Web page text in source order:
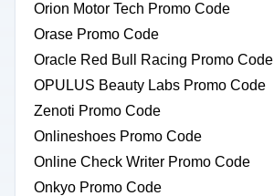
Orion Motor Tech Promo Code
Orase Promo Code
Oracle Red Bull Racing Promo Code
OPULUS Beauty Labs Promo Code
Zenoti Promo Code
Onlineshoes Promo Code
Online Check Writer Promo Code
Onkyo Promo Code